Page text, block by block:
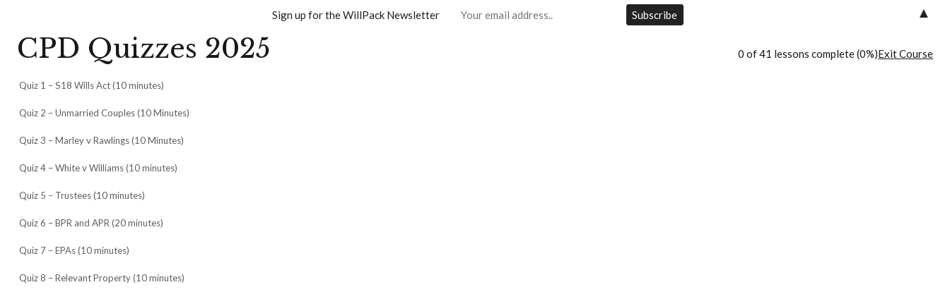
CPD Quizzes 2025 0 of 41 lessons complete (0%)Exit Course
Quiz 1 – S18 Wills Act (10 minutes)
Quiz 2 – Unmarried Couples (10 Minutes)
Quiz 3 – Marley v Rawlings (10 Minutes)
Quiz 4 – White v Williams (10 minutes)
Quiz 5 – Trustees (10 minutes)
Quiz 6 – BPR and APR (20 minutes)
Quiz 7 – EPAs (10 minutes)
Quiz 8 – Relevant Property (10 minutes)
Sign up for the WillPack Newsletter ▲